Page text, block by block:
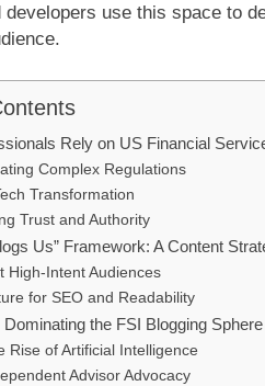
developers use this space to
Rely on US Financial
Complex Regulations
Transformation
Trust and Authority
Us” Framework: A Content
High-Intent Audiences
for SEO and Readability
Dominating the FSI Blogging Sphere
Rise of Artificial Intelligence
Advisor Advocacy